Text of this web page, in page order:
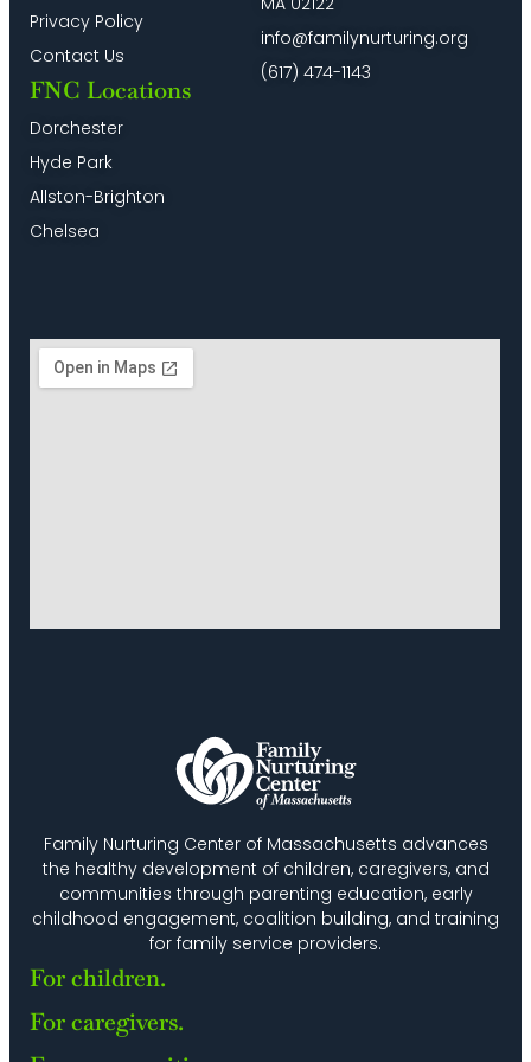
Family Nurturing Center of Massachusetts advances
the healthy development of children, caregivers, and
communities through parenting education, early
childhood engagement, coalition building, and training
for family service providers.
For children.
For caregivers.
Privacy Policy
Contact Us
FNC Locations
Dorchester
Hyde Park
Allston-Brighton
Chelsea
info@familynurturing.org
(617) 474-1143